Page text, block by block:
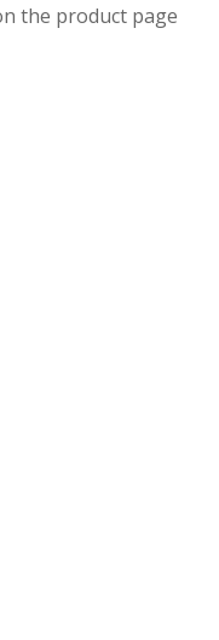
the product page